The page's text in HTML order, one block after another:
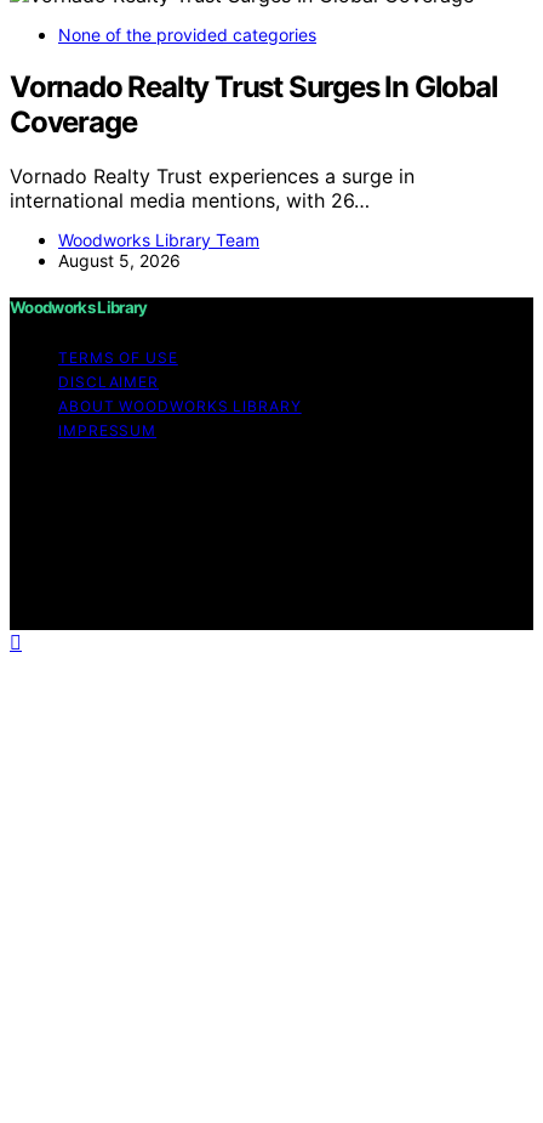
None of the provided categories
Vornado Realty Trust Surges In Global
Coverage
Vornado Realty Trust experiences a surge in
international media mentions, with 26…
Woodworks Library Team
August 5, 2026
Woodworks Library
TERMS OF USE
DISCLAIMER
ABOUT WOODWORKS LIBRARY
IMPRESSUM